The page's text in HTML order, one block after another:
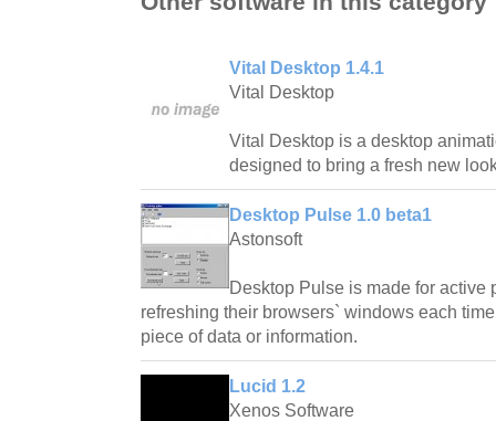
Vital Desktop 1.4.1
Vital Desktop
Vital Desktop is a desktop
designed to bring a fresh new
Desktop Pulse 1.0 beta1
Astonsoft
Desktop Pulse is made for active
refreshing their browsers` windows each
piece of data or information.
Lucid 1.2
Xenos Software